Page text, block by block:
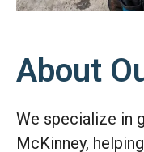
About
We specialize in
McKinney,